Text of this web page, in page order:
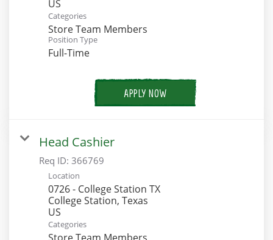
Categories
Store Team Members
Position Type
Full-Time
APPLY NOW
Head Cashier
Req ID: 366769
Location
0726 - College Station TX
College Station, Texas
Categories